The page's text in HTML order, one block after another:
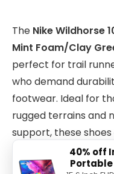
The Nike Wildhorse
Mint Foam/Clay
perfect for trail
who demand
footwear. Ideal for
rugged terrains and
support, these
blend of
40% off